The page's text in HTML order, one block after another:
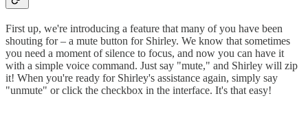
First up, we're introducing a feature that many of you have been
shouting for – a mute button for Shirley. We know that sometimes
you need a moment of silence to focus, and now you can have it
with a simple voice command. Just say "mute," and Shirley will zip
it! When you're ready for Shirley's assistance again, simply say
"unmute" or click the checkbox in the interface. It's that easy!